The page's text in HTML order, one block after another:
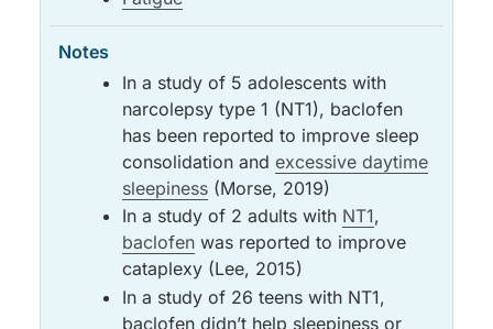
In a study of 5 adolescents with
narcolepsy type 1 (NT1), baclofen
has been reported to improve sleep
consolidation and excessive daytime
sleepiness(Morse, 2019)
In a study of 2 adults with NT1,
baclofenwas reported to improve
cataplexy (Lee, 2015)
In a study of 26 teens with NT1,
baclofen didn’t help sleepiness or